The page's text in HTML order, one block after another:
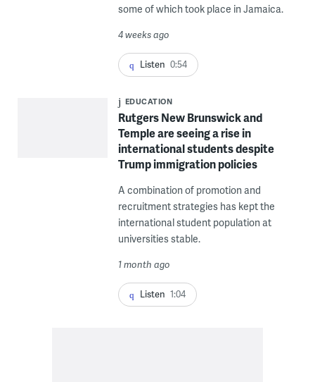
some of which took place in Jamaica.
4 weeks ago
Listen 0:54
EDUCATION
Rutgers New Brunswick and
Temple are seeing a rise in
international students despite
Trump immigration policies
A combination of promotion and
recruitment strategies has kept the
international student population at
universities stable.
1 month ago
Listen 1:04